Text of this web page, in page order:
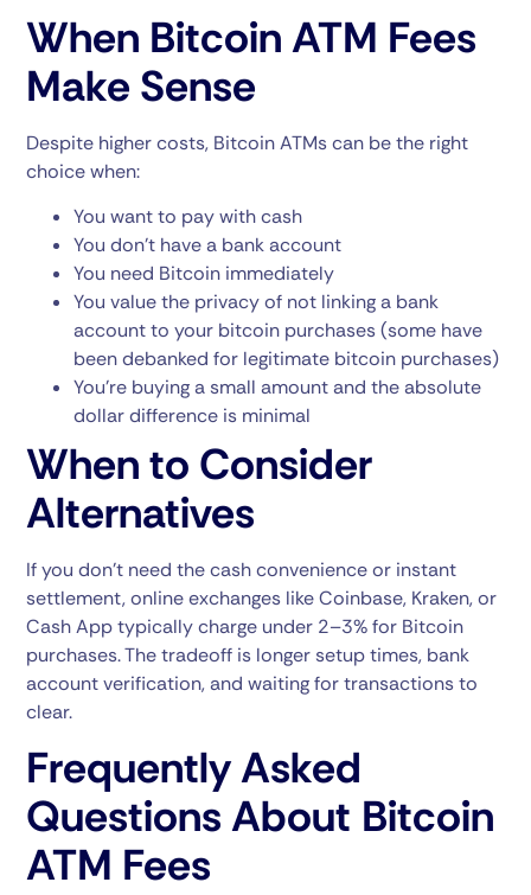
When Bitcoin ATM Fees
Make Sense
Despite higher costs, Bitcoin ATMs can be the right
choice when:
You want to pay with cash
You don’t have a bank account
You need Bitcoin immediately
You value the privacy of not linking a bank
account to your bitcoin purchases (some have
been debanked for legitimate bitcoin purchases)
You’re buying a small amount and the absolute
dollar difference is minimal
When to Consider
Alternatives
If you don’t need the cash convenience or instant
settlement, online exchanges like Coinbase, Kraken, or
Cash App typically charge under 2–3% for Bitcoin
purchases. The tradeoff is longer setup times, bank
account verification, and waiting for transactions to
clear.
Frequently Asked
Questions About Bitcoin
ATM Fees